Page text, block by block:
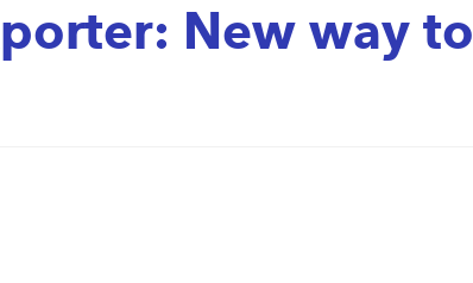
New way to